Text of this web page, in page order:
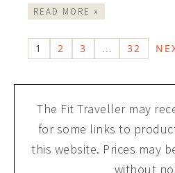
READ MORE »
1 2 3 … 32
The Fit Traveller may
for some links to
this website. Prices may
without